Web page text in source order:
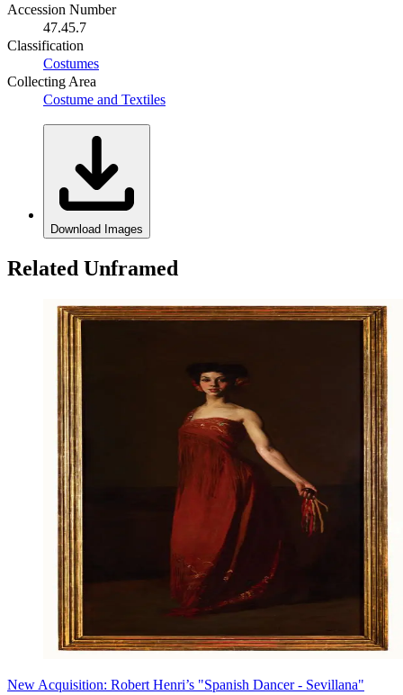
Accession Number
47.45.7
Classification
Costumes
Collecting Area
Costume and Textiles
Download Images
Related Unframed
New Acquisition: Robert Henri’s "Spanish Dancer - Sevillana"